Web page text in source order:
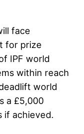
face
for prize
IPF world
within reach
world
a £5,000
if achieved.